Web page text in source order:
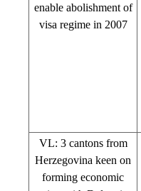
enable abolishment of
visa regime in 2007
VL: 3 cantons from
Herzegovina keen on
forming economic